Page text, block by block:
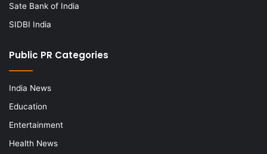
Sate Bank of India
SIDBI India
Public PR Categories
India News
Education
Entertainment
Health News